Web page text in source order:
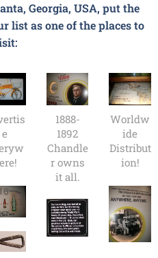
Georgia, USA, put the
list as one of the places to
e
1888-
1892
Chandle
r owns
it all.
Worldw
ide
Distribut
ion!